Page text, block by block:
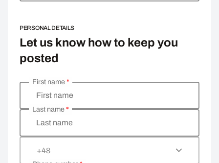
PERSONAL DETAILS
Let us know how to keep you
posted
Enter your personal details
First name
First name*
Last name
Last name*
+48